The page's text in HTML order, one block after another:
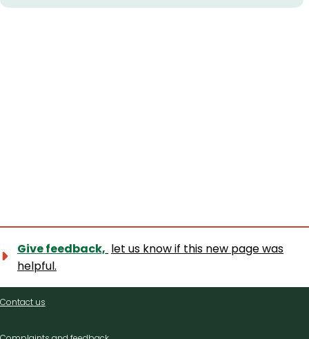
Give feedback, let us know if this new page was
helpful.
Contact
Contact us